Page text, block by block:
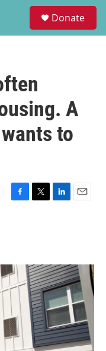
Donate
A
to
F
o
k
T
r
L
I
n
E